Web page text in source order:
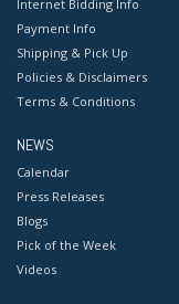
Internet Bidding Info
Payment Info
Shipping & Pick Up
Policies & Disclaimers
Terms & Conditions
NEWS
Calendar
Press Releases
Blogs
Pick of the Week
Videos